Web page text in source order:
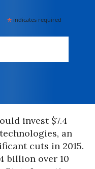
* indicates required
invest $7.4
an
cuts in 2015.
billion over 10